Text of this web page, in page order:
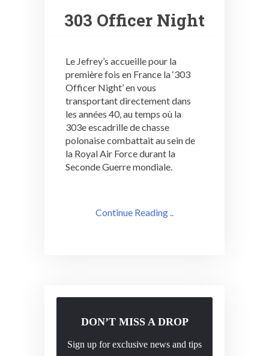
303 Officer Night
Le Jefrey’s accueille pour la
première fois en France la ‘303
Officer Night’ en vous
transportant directement dans
les années 40, au temps où la
303e escadrille de chasse
polonaise combattait au sein de
la Royal Air Force durant la
Seconde Guerre mondiale.
Continue Reading ..
DON’T MISS A DROP
Sign up for exclusive news and tips